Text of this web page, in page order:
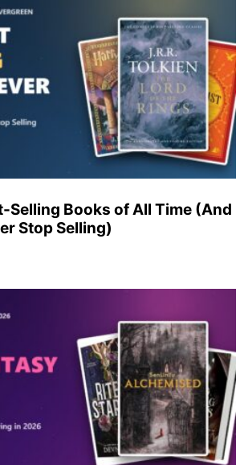
Selling Books of All Time (And
Stop Selling)